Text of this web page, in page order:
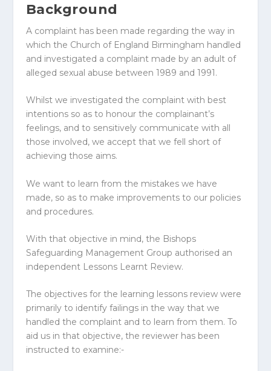
Background
A complaint has been made regarding the way in
which the Church of England Birmingham handled
and investigated a complaint made by an adult of
alleged sexual abuse between 1989 and 1991.
Whilst we investigated the complaint with best
intentions so as to honour the complainant’s
feelings, and to sensitively communicate with all
those involved, we accept that we fell short of
achieving those aims.
We want to learn from the mistakes we have
made, so as to make improvements to our policies
and procedures.
With that objective in mind, the Bishops
Safeguarding Management Group authorised an
independent Lessons Learnt Review.
The objectives for the learning lessons review were
primarily to identify failings in the way that we
handled the complaint and to learn from them. To
aid us in that objective, the reviewer has been
instructed to examine:-